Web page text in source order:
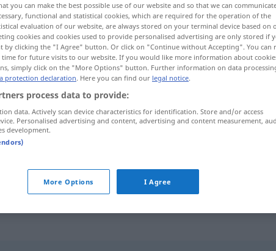
klinisch
klinisch
you can make the best possible use of our website and so that we can
functional and statistical cookies, which are required for the operation of the
evaluation of our website, are always stored on your terminal device based on
cookies and cookies used to provide personalised advertising are only stored if
by clicking the "I Agree" button. Or click on "Continue without Accepting". You can
time for future visits to our website. If you would like more information about
simply click on the "More Options" button. Further information on data
protection declaration. Here you can find our legal notice.
process data to provide:
data. Actively scan device characteristics for identification. Store and/or access
Personalised advertising and content, advertising and content measurement,
development.
More Options I Agree